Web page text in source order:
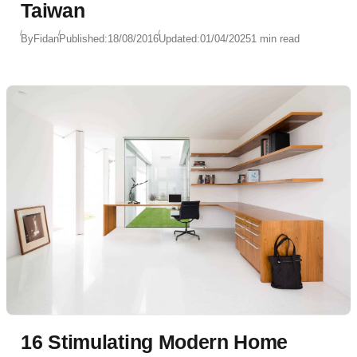
Taiwan
ByFidanPublished:18/08/2016Updated:01/04/20251 min read
16 Stimulating Modern Home